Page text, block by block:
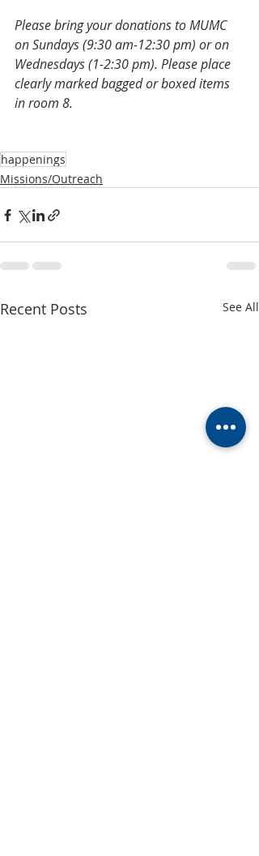
Please bring your donations to MUMC
on Sundays (9:30 am-12:30 pm) or on
Wednesdays (1-2:30 pm). Please place
clearly marked bagged or boxed items
in room 8.
happenings
Missions/Outreach
Recent Posts See All